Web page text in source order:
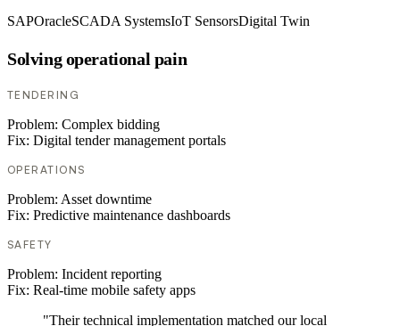
SAPOracleSCADA SystemsIoT SensorsDigital Twin
Solving operational pain
TENDERING
Problem: Complex bidding
Fix: Digital tender management portals
OPERATIONS
Problem: Asset downtime
Fix: Predictive maintenance dashboards
SAFETY
Problem: Incident reporting
Fix: Real-time mobile safety apps
"Their technical implementation matched our local